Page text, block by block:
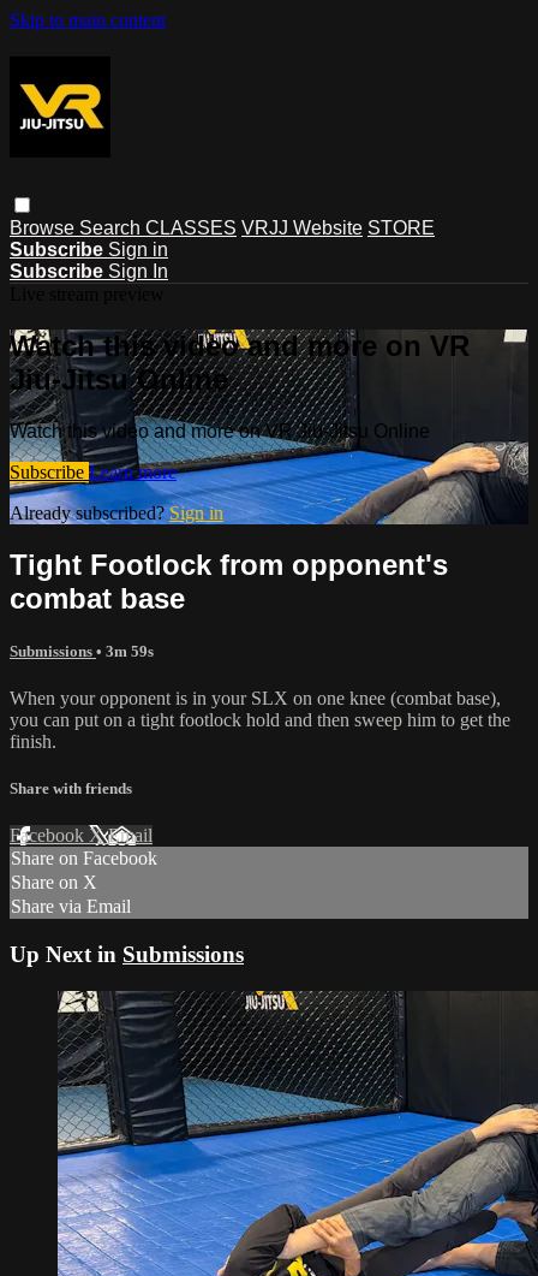
Skip to main content
Browse Search CLASSES VRJJ Website STORE
Subscribe Sign in
Subscribe Sign In
Watch this video and more on VR
Jiu-Jitsu Online
Watch this video and more on VR Jiu-Jitsu Online
Subscribe Learn more
Already subscribed?Sign in
Tight Footlock from opponent's
combat base
Submissions • 3m 59s
When your opponent is in your SLX on one knee (combat base),
you can put on a tight footlock hold and then sweep him to get the
finish.
Share with friends
Facebook XEmail
Share on Facebook
Share on X
Share via Email
Up Next in Submissions